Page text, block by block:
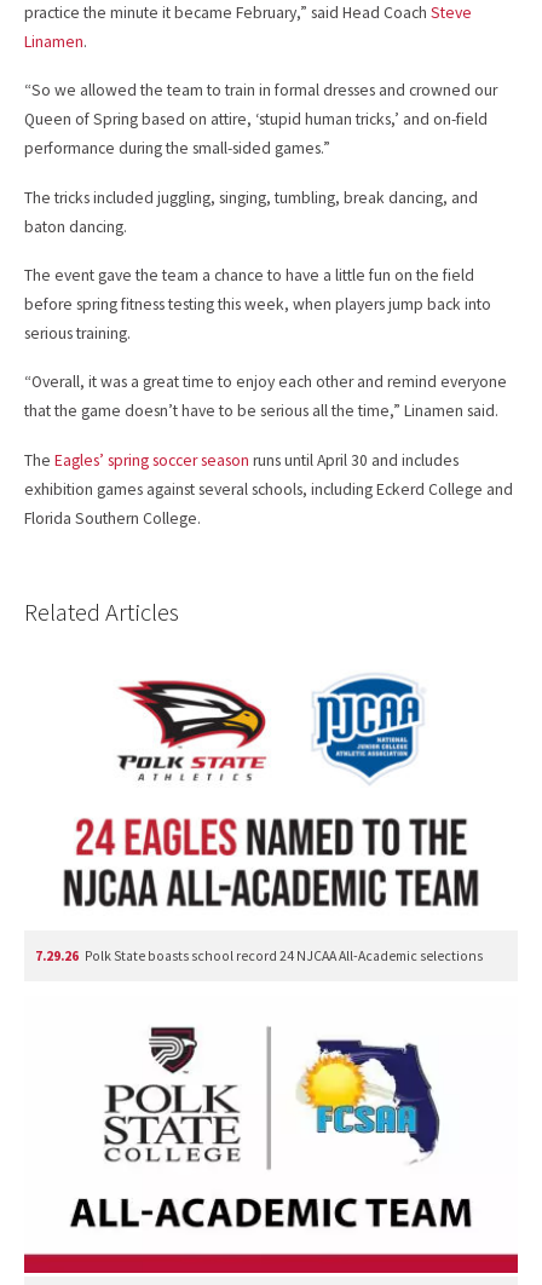
practice the minute it became February,” said Head Coach Steve
Linamen.
“So we allowed the team to train in formal dresses and crowned our
Queen of Spring based on attire, ‘stupid human tricks,’ and on-field
performance during the small-sided games.”
The tricks included juggling, singing, tumbling, break dancing, and
baton dancing.
The event gave the team a chance to have a little fun on the field
before spring fitness testing this week, when players jump back into
serious training.
“Overall, it was a great time to enjoy each other and remind everyone
that the game doesn’t have to be serious all the time,” Linamen said.
The Eagles’ spring soccer season runs until April 30 and includes
exhibition games against several schools, including Eckerd College and
Florida Southern College.
Related Articles
7.29.26 Polk State boasts school record 24 NJCAA All-Academic selections